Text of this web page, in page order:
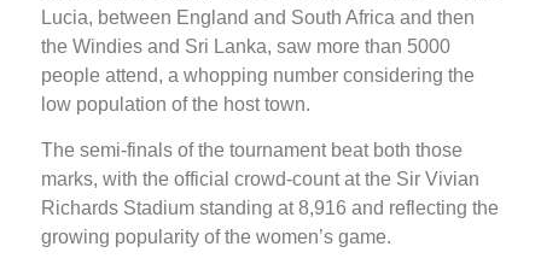
Lucia, between England and South Africa and then
the Windies and Sri Lanka, saw more than 5000
people attend, a whopping number considering the
low population of the host town.
The semi-finals of the tournament beat both those
marks, with the official crowd-count at the Sir Vivian
Richards Stadium standing at 8,916 and reflecting the
growing popularity of the women’s game.